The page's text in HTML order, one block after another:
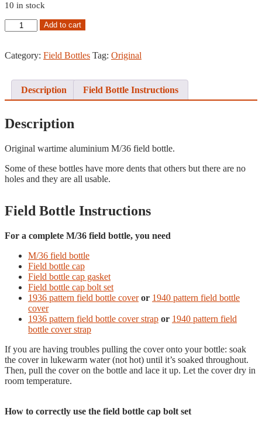
10 in stock
M/36
Field
quantity
Add to cart
Category: Field Bottles Tag: Original
Description Field Bottle Instructions
Description
Original wartime aluminium M/36 field bottle.
Some of these bottles have more dents that others but there are no
holes and they are all usable.
Field Bottle Instructions
For a complete M/36 field bottle, you need
M/36 field bottle
Field bottle cap
Field bottle cap gasket
Field bottle cap bolt set
1936 pattern field bottle cover or 1940 pattern field bottle
cover
1936 pattern field bottle cover strap or 1940 pattern field
bottle cover strap
If you are having troubles pulling the cover onto your bottle: soak
the cover in lukewarm water (not hot) until it’s soaked throughout.
Then, pull the cover on the bottle and lace it up. Let the cover dry in
room temperature.
How to correctly use the field bottle cap bolt set